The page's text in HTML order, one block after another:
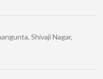
Shivaji Nagar,